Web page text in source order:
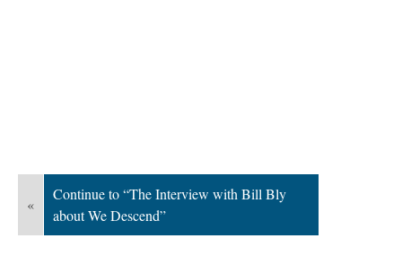
«
Continue to “The Interview with Bill Bly
about We Descend”